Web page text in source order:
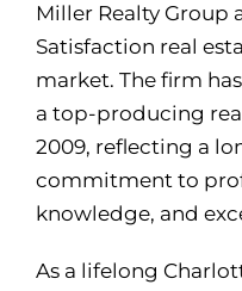
Miller Realty Group
Satisfaction real
market. The firm
a top-producing
2009, reflecting a
commitment to
knowledge, and
As a lifelong